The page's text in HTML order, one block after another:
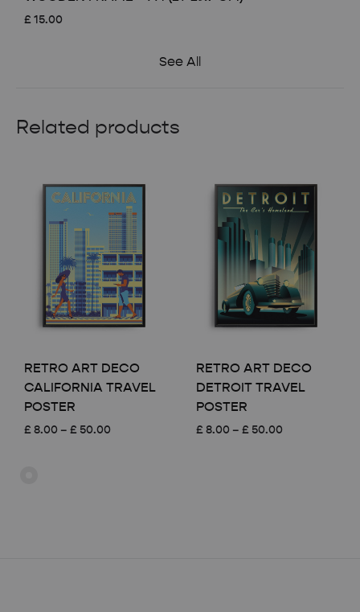
£ 15.00
See All
Related products
RETRO ART DECO
CALIFORNIA TRAVEL
POSTER
£ 8.00 – £ 50.00
RETRO ART DECO
DETROIT TRAVEL
POSTER
£ 8.00 – £ 50.00